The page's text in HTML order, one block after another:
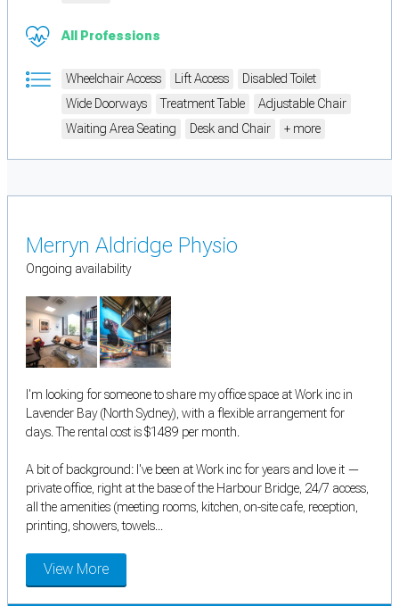
All Professions
Wheelchair Access Lift Access
Disabled Toilet
Wide Doorways
Treatment Table
Adjustable Chair
Waiting Area Seating
Desk and Chair + more
Merryn Aldridge Physio
Ongoing availability
I'm looking for someone to share my office space at Work inc in
Lavender Bay (North Sydney), with a flexible arrangement for
days. The rental cost is $1489 per month.
A bit of background: I've been at Work inc for years and love it —
private office, right at the base of the Harbour Bridge, 24/7 access,
all the amenities (meeting rooms, kitchen, on-site cafe, reception,
printing, showers, towels...
View More